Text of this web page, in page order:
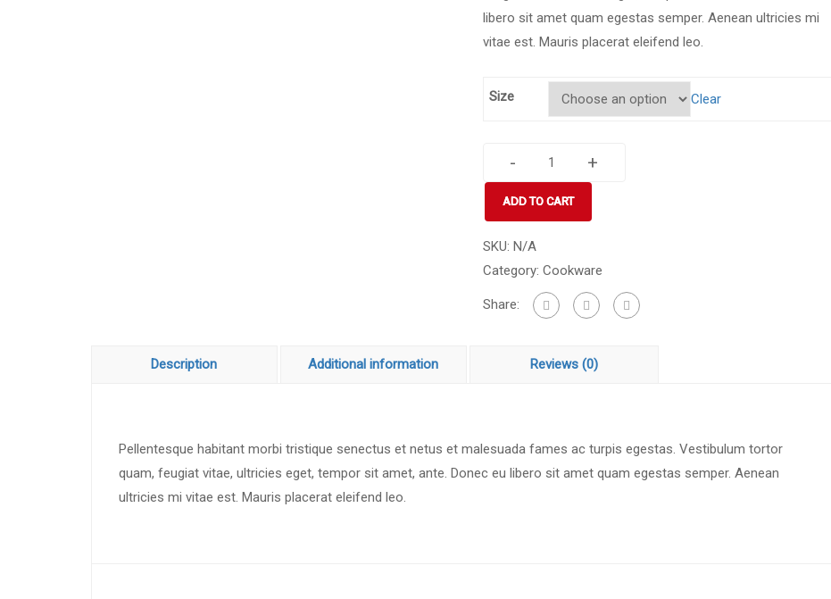
libero sit amet quam egestas semper. Aenean ultricies mi
vitae est. Mauris placerat eleifend leo.
Size Clear
-
princely
break
+
ADD TO CART
SKU: N/A
Category: Cookware
Share:
Description Additional information Reviews (0)
Pellentesque habitant morbi tristique senectus et netus et malesuada fames ac turpis egestas. Vestibulum tortor
quam, feugiat vitae, ultricies eget, tempor sit amet, ante. Donec eu libero sit amet quam egestas semper. Aenean
ultricies mi vitae est. Mauris placerat eleifend leo.